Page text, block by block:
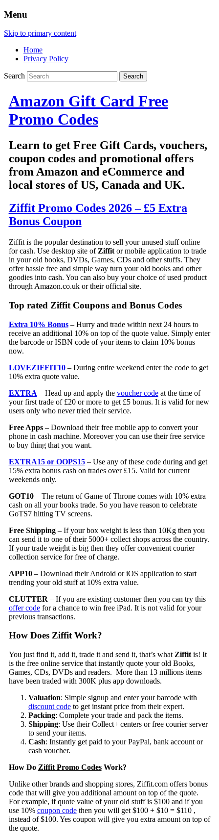
Menu
Skip to primary content
Home
Privacy Policy
Search
Amazon Gift Card Free
Promo Codes
Learn to get Free Gift Cards, vouchers,
coupon codes and promotional offers
from Amazon and eCommerce and
local stores of US, Canada and UK.
Ziffit Promo Codes 2026 – £5 Extra
Bonus Coupon
Ziffit is the popular destination to sell your unused stuff online
for cash. Use desktop site of Ziffitor mobile application to trade
in your old books, DVDs, Games, CDs and other stuffs. They
offer hassle free and simple way turn your old books and other
goodies into cash. You can also buy your choice of used product
through Amazon.co.uk or their official site.
Top rated Ziffit Coupons and Bonus Codes
Extra 10% Bonus– Hurry and trade within next 24 hours to
receive an additional 10% on top of the quote value. Simply enter
the barcode or ISBN code of your items to claim 10% bonus
now.
LOVEZIFFIT10– During entire weekend enter the code to get
10% extra quote value.
EXTRA – Head up and apply the voucher codeat the time of
your first trade of £20 or more to get £5 bonus. It is valid for new
users only who never tried their service.
Free Apps– Download their free mobile app to convert your
phone in cash machine. Moreover you can use their free service
to buy thing that you want.
EXTRA15 or OOPS15– Use any of these code during and get
15% extra bonus cash on trades over £15. Valid for current
weekends only.
GOT10– The return of Game of Throne comes with 10% extra
cash on all your books trade. So you have reason to celebrate
GoTS7 hitting TV screens.
Free Shipping– If your box weight is less than 10Kg then you
can send it to one of their 5000+ collect shops across the country.
If your trade weight is big then they offer convenient courier
collection service for free of charge.
APP10– Download their Android or iOS application to start
trending your old stuff at 10% extra value.
CLUTTER – If you are existing customer then you can try this
offer codefor a chance to win free iPad. It is not valid for your
previous transactions.
How Does Ziffit Work?
You just find it, add it, trade it and send it, that’s what Ziffitis! It
is the free online service that instantly quote your old Books,
Games, CDs, DVDs and readers. More than 13 millions items
have been traded with 300K plus app downloads.
Valuation: Simple signup and enter your barcode with
discount codeto get instant price from their expert.
Packing: Complete your trade and pack the items.
Shipping: Use their Collect+ centers or free courier server
to send your items.
Cash: Instantly get paid to your PayPal, bank account or
cash voucher.
How Do Ziffit Promo CodesWork?
Unlike other brands and shopping stores, Ziffit.com offers bonus
code that will give you additional amount on top of the quote.
For example, if quote value of your old stuff is $100 and if you
use 10% coupon codethen you will get $100 + $10 = $110 ,
instead of $100. Yes coupon will give you extra amount on top of
the quote.